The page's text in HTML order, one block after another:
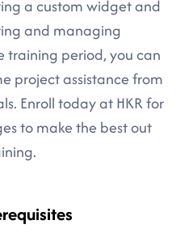
a custom widget and
and managing
training period, you can
project assistance from
Enroll today at HKR for
to make the best out